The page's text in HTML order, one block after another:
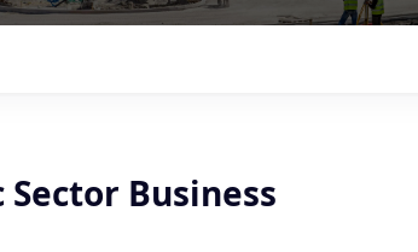
Business